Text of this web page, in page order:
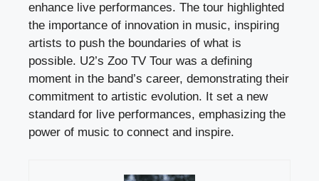
enhance live performances. The tour highlighted
the importance of innovation in music, inspiring
artists to push the boundaries of what is
possible. U2’s Zoo TV Tour was a defining
moment in the band’s career, demonstrating their
commitment to artistic evolution. It set a new
standard for live performances, emphasizing the
power of music to connect and inspire.